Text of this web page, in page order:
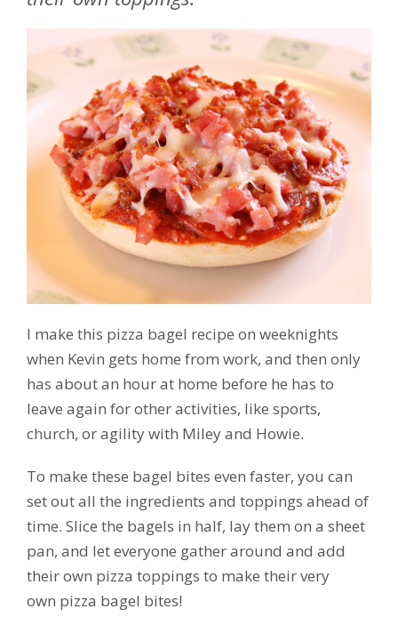
I make this pizza bagel recipe on weeknights
when Kevin gets home from work, and then only
has about an hour at home before he has to
leave again for other activities, like sports,
church, or agility with Miley and Howie.
To make these bagel bites even faster, you can
set out all the ingredients and toppings ahead of
time. Slice the bagels in half, lay them on a sheet
pan, and let everyone gather around and add
their own pizza toppings to make their very
own pizza bagel bites!